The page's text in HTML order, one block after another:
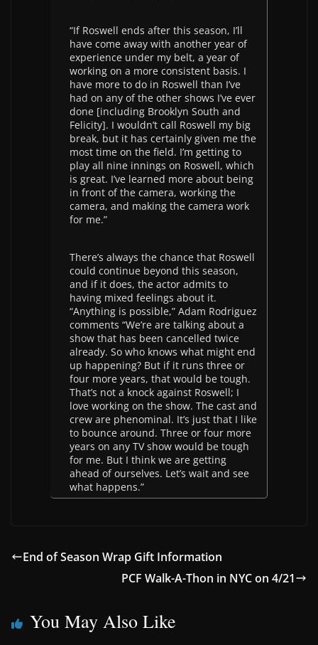
“If Roswell ends after this season, I’ll
have come away with another year of
experience under my belt, a year of
working on a more consistent basis. I
have more to do in Roswell than I’ve
had on any of the other shows I’ve ever
done [including Brooklyn South and
Felicity]. I wouldn’t call Roswell my big
break, but it has certainly given me the
most time on the field. I’m getting to
play all nine innings on Roswell, which
is great. I’ve learned more about being
in front of the camera, working the
camera, and making the camera work
for me.”
There’s always the chance that Roswell
could continue beyond this season,
and if it does, the actor admits to
having mixed feelings about it.
“Anything is possible,” Adam Rodriguez
comments “We’re are talking about a
show that has been cancelled twice
already. So who knows what might end
up happening? But if it runs three or
four more years, that would be tough.
That’s not a knock against Roswell; I
love working on the show. The cast and
crew are phenominal. It’s just that I like
to bounce around. Three or four more
years on any TV show would be tough
for me. But I think we are getting
ahead of ourselves. Let’s wait and see
what happens.”
End of Season Wrap Gift Information
PCF Walk-A-Thon in NYC on 4/21
You May Also Like